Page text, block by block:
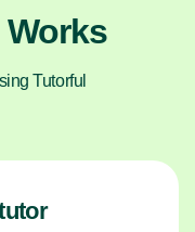
Tutorful